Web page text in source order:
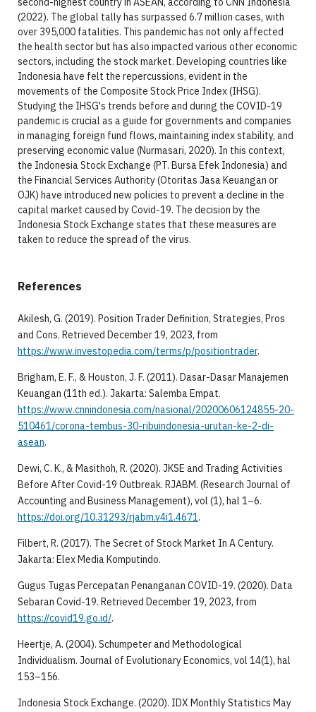
(2022). The global tally has surpassed 6.7 million cases, with
over 395,000 fatalities. This pandemic has not only affected
the health sector but has also impacted various other economic
sectors, including the stock market. Developing countries like
Indonesia have felt the repercussions, evident in the
movements of the Composite Stock Price Index (IHSG).
Studying the IHSG's trends before and during the COVID-19
pandemic is crucial as a guide for governments and companies
in managing foreign fund flows, maintaining index stability, and
preserving economic value (Nurmasari, 2020). In this context,
the Indonesia Stock Exchange (PT. Bursa Efek Indonesia) and
the Financial Services Authority (Otoritas Jasa Keuangan or
OJK) have introduced new policies to prevent a decline in the
capital market caused by Covid-19. The decision by the
Indonesia Stock Exchange states that these measures are
taken to reduce the spread of the virus.
References
Akilesh, G. (2019). Position Trader Definition, Strategies, Pros
and Cons. Retrieved December 19, 2023, from
https://www.investopedia.com/terms/p/positiontrader.
Brigham, E. F., & Houston, J. F. (2011). Dasar-Dasar Manajemen
Keuangan (11th ed.). Jakarta: Salemba Empat.
https://www.cnnindonesia.com/nasional/20200606124855-20-
510461/corona-tembus-30-ribuindonesia-urutan-ke-2-di-
asean.
Dewi, C. K., & Masithoh, R. (2020). JKSE and Trading Activities
Before After Covid-19 Outbreak. RJABM. (Research Journal of
Accounting and Business Management), vol (1), hal 1–6.
https://doi.org/10.31293/rjabm.v4i1.4671.
Filbert, R. (2017). The Secret of Stock Market In A Century.
Jakarta: Elex Media Komputindo.
Gugus Tugas Percepatan Penanganan COVID-19. (2020). Data
Sebaran Covid-19. Retrieved December 19, 2023, from
https://covid19.go.id/.
Heertje, A. (2004). Schumpeter and Methodological
Individualism. Journal of Evolutionary Economics, vol 14(1), hal
153–156.
Indonesia Stock Exchange. (2020). IDX Monthly Statistics May